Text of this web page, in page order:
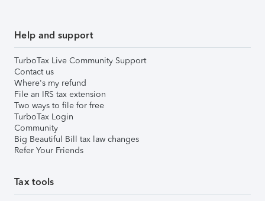
Help and support
TurboTax Live Community Support
Contact us
Where's my refund
File an IRS tax extension
Two ways to file for free
TurboTax Login
Community
Big Beautiful Bill tax law changes
Refer Your Friends
Tax tools